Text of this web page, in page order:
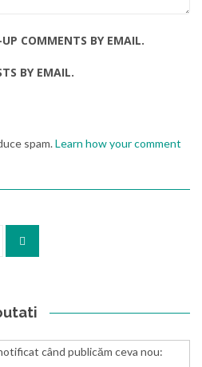
COMMENTS BY EMAIL.
BY EMAIL.
spam.Learn how your comment
când publicăm ceva nou: